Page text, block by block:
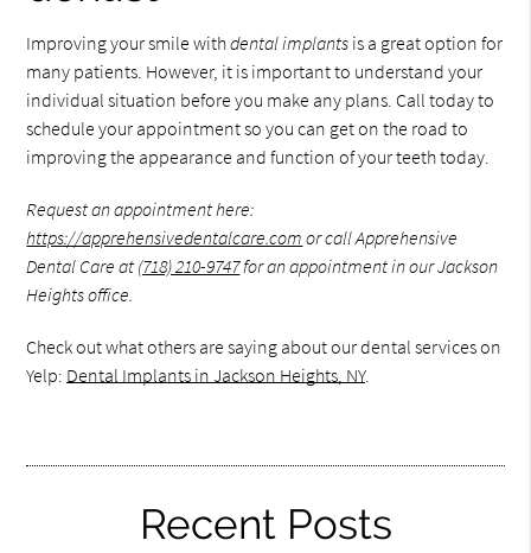
Improving your smile withdental implants is a great option for
many patients. However, it is important to understand your
individual situation before you make any plans. Call today to
schedule your appointment so you can get on the road to
improving the appearance and function of your teeth today.
Request an appointment here:
https://apprehensivedentalcare.com or call Apprehensive
Dental Care at (718) 210-9747for an appointment in our Jackson
Heights office.
Check out what others are saying about our dental services on
Yelp: Dental Implants in Jackson Heights, NY.
Recent Posts